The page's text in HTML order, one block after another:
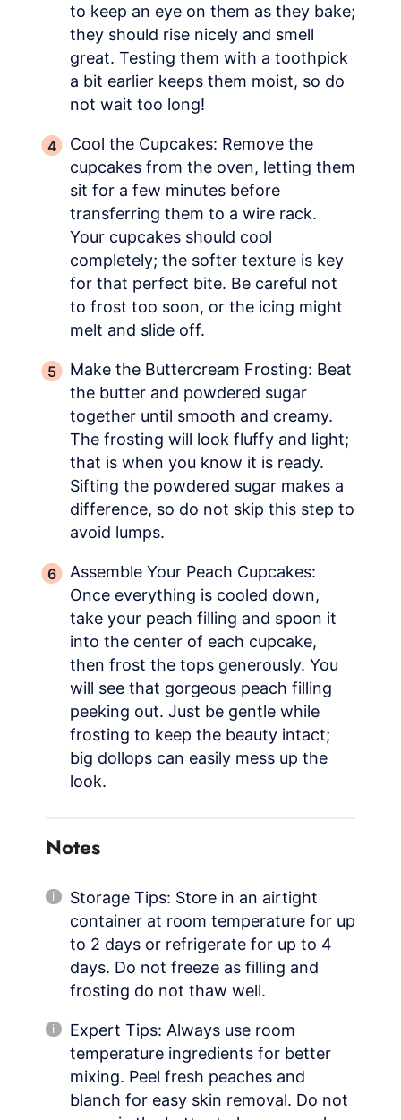
to keep an eye on them as they bake;
they should rise nicely and smell
great. Testing them with a toothpick
a bit earlier keeps them moist, so do
not wait too long!
Cool the Cupcakes: Remove the
cupcakes from the oven, letting them
sit for a few minutes before
transferring them to a wire rack.
Your cupcakes should cool
completely; the softer texture is key
for that perfect bite. Be careful not
to frost too soon, or the icing might
melt and slide off.
Make the Buttercream Frosting: Beat
the butter and powdered sugar
together until smooth and creamy.
The frosting will look fluffy and light;
that is when you know it is ready.
Sifting the powdered sugar makes a
difference, so do not skip this step to
avoid lumps.
Assemble Your Peach Cupcakes:
Once everything is cooled down,
take your peach filling and spoon it
into the center of each cupcake,
then frost the tops generously. You
will see that gorgeous peach filling
peeking out. Just be gentle while
frosting to keep the beauty intact;
big dollops can easily mess up the
look.
Notes
Storage Tips: Store in an airtight
container at room temperature for up
to 2 days or refrigerate for up to 4
days. Do not freeze as filling and
frosting do not thaw well.
Expert Tips: Always use room
temperature ingredients for better
mixing. Peel fresh peaches and
blanch for easy skin removal. Do not